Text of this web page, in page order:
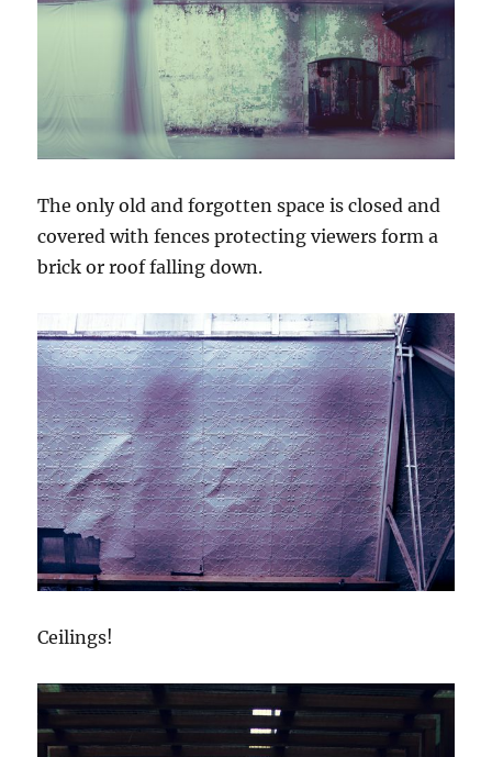
The only old and forgotten space is closed and
covered with fences protecting viewers form a
brick or roof falling down.
Ceilings!